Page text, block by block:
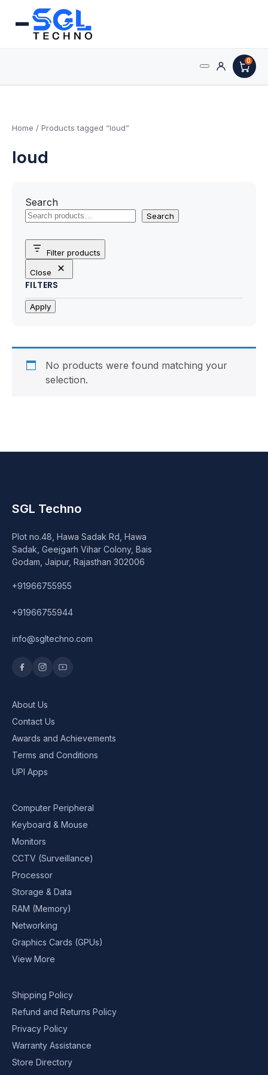
0
AMD Processors
Intel Processors
Processors & Computing
Processor
Motherboards
Peripheral
Power Supply (SMPS)
Webcam
DVD Writer
Speaker
Others Accessories
Wishlist
Home / Products tagged “loud”
loud
Search
Search
Filter products
Close
FILTERS
Apply
No products were found matching your
selection.
SGL Techno
Plot no.48, Hawa Sadak Rd, Hawa
Sadak, Geejgarh Vihar Colony, Bais
Godam, Jaipur, Rajasthan 302006
+91966755955
+91966755944
info@sgltechno.com
About Us
Contact Us
Awards and Achievements
Terms and Conditions
UPI Apps
Computer Peripheral
Keyboard & Mouse
Monitors
CCTV (Surveillance)
Processor
Storage & Data
RAM (Memory)
Networking
Graphics Cards (GPUs)
View More
Shipping Policy
Refund and Returns Policy
Privacy Policy
Warranty Assistance
Store Directory